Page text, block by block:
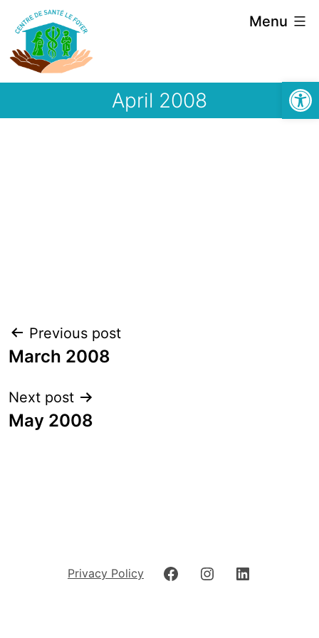
content
Menu
April 2008
Post
navigation
Previous post
March 2008
Next post
May 2008
Privacy Policy FacebookInstagram